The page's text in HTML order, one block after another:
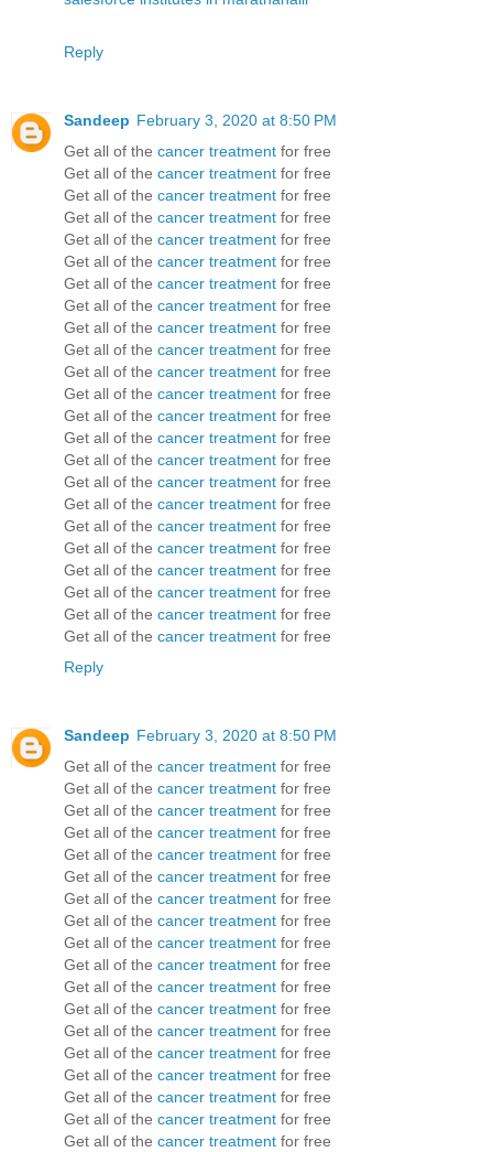
Reply
Sandeep February 3, 2020 at 8:50 PM
Get all of the cancer treatment for free
Get all of the cancer treatment for free
Get all of the cancer treatment for free
Get all of the cancer treatment for free
Get all of the cancer treatment for free
Get all of the cancer treatment for free
Get all of the cancer treatment for free
Get all of the cancer treatment for free
Get all of the cancer treatment for free
Get all of the cancer treatment for free
Get all of the cancer treatment for free
Get all of the cancer treatment for free
Get all of the cancer treatment for free
Get all of the cancer treatment for free
Get all of the cancer treatment for free
Get all of the cancer treatment for free
Get all of the cancer treatment for free
Get all of the cancer treatment for free
Get all of the cancer treatment for free
Get all of the cancer treatment for free
Get all of the cancer treatment for free
Get all of the cancer treatment for free
Get all of the cancer treatment for free
Reply
Sandeep February 3, 2020 at 8:50 PM
Get all of the cancer treatment for free
Get all of the cancer treatment for free
Get all of the cancer treatment for free
Get all of the cancer treatment for free
Get all of the cancer treatment for free
Get all of the cancer treatment for free
Get all of the cancer treatment for free
Get all of the cancer treatment for free
Get all of the cancer treatment for free
Get all of the cancer treatment for free
Get all of the cancer treatment for free
Get all of the cancer treatment for free
Get all of the cancer treatment for free
Get all of the cancer treatment for free
Get all of the cancer treatment for free
Get all of the cancer treatment for free
Get all of the cancer treatment for free
Get all of the cancer treatment for free